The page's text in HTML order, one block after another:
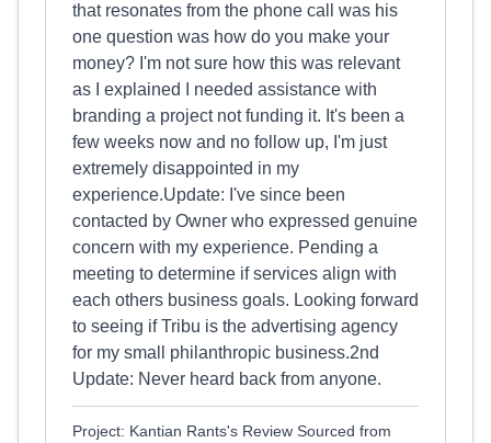
that resonates from the phone call was his
one question was how do you make your
money? I'm not sure how this was relevant
as I explained I needed assistance with
branding a project not funding it. It's been a
few weeks now and no follow up, I'm just
extremely disappointed in my
experience.Update: I've since been
contacted by Owner who expressed genuine
concern with my experience. Pending a
meeting to determine if services align with
each others business goals. Looking forward
to seeing if Tribu is the advertising agency
for my small philanthropic business.2nd
Update: Never heard back from anyone.
Project: Kantian Rants's Review Sourced from